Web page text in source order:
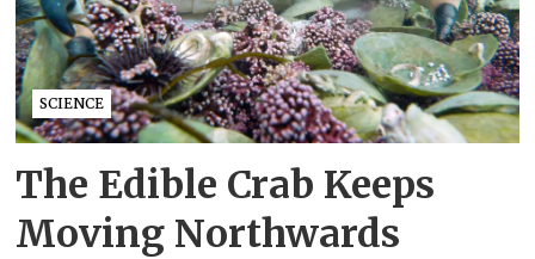
SCIENCE
The Edible Crab Keeps
Moving Northwards